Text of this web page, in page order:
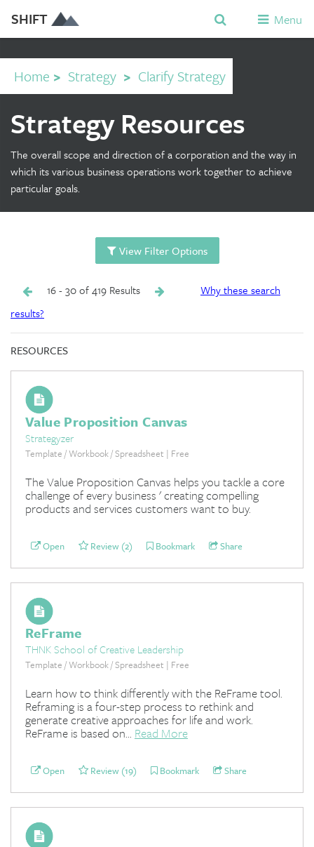
SHIFT Menu
Home > Strategy > Clarify Strategy
Strategy Resources
The overall scope and direction of a corporation and the way in
which its various business operations work together to achieve
particular goals.
View Filter Options
16 - 30 of 419 Results
Why these search
results?
RESOURCES
Value Proposition Canvas
Strategyzer
Template / Workbook / Spreadsheet | Free
The Value Proposition Canvas helps you tackle a core
challenge of every business ' creating compelling
products and services customers want to buy.
Open Review (2) Bookmark Share
ReFrame
THNK School of Creative Leadership
Template / Workbook / Spreadsheet | Free
Learn how to think differently with the ReFrame tool.
Reframing is a four-step process to rethink and
generate creative approaches for life and work.
ReFrame is based on... Read More
Open Review (19) Bookmark Share